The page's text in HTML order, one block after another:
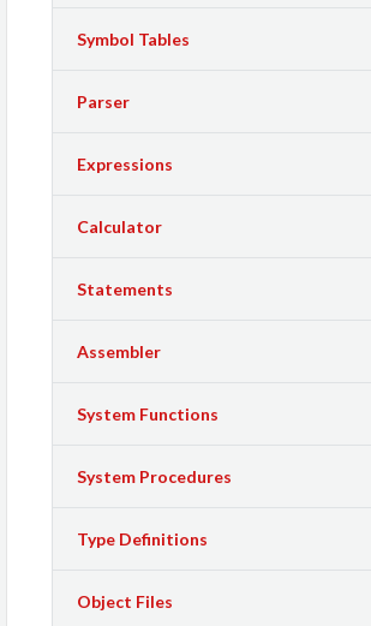
Symbol Tables
Parser
Expressions
Calculator
Statements
Assembler
System Functions
System Procedures
Type Definitions
Object Files